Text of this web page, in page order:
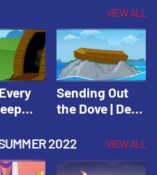
the
|
All
1
Session 3:
Spiritual Gifts |
Celebrate
Wonder All
Ages Digital
Summer Year 1
VIEW ALL
Sending Out
the Dove | Deep
Testament
2022 VIEW ALL